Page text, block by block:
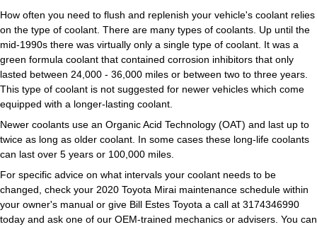
How often you need to flush and replenish your vehicle's coolant relies
on the type of coolant. There are many types of coolants. Up until the
mid-1990s there was virtually only a single type of coolant. It was a
green formula coolant that contained corrosion inhibitors that only
lasted between 24,000 - 36,000 miles or between two to three years.
This type of coolant is not suggested for newer vehicles which come
equipped with a longer-lasting coolant.
Newer coolants use an Organic Acid Technology (OAT) and last up to
twice as long as older coolant. In some cases these long-life coolants
can last over 5 years or 100,000 miles.
For specific advice on what intervals your coolant needs to be
changed, check your 2020 Toyota Mirai maintenance schedule within
your owner's manual or give Bill Estes Toyota a call at 3174346990
today and ask one of our OEM-trained mechanics or advisers. You can